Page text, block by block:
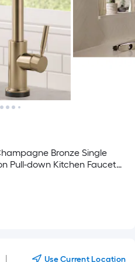
Bronze Single
Pull-down Kitchen Faucet
Use Current Location